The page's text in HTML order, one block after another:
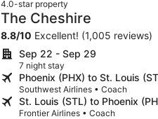
4.0-star property
The Cheshire
8.8/10 Excellent! (1,005 reviews)
Sep 22 - Sep 29
7 night stay
Phoenix (PHX) to St. Louis
Southwest Airlines • Coach
St. Louis (STL) to Phoenix
Frontier Airlines • Coach